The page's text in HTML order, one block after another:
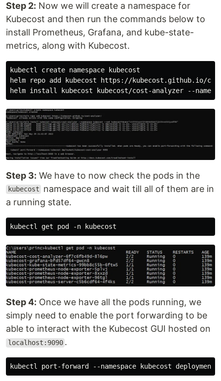
Step 2: Now we will create a namespace for
Kubecost and then run the commands below to
install Prometheus, Grafana, and kube-state-
metrics, along with Kubecost.
kubectl create namespace kubecost
helm repo add kubecost https://kubecost.github.io/
Step 3: We have to now check the pods in the
kubecost
namespace and wait till all of them are in
a running state.
Step 4: Once we have all the pods running, we
simply need to enable the port forwarding to be
able to interact with the Kubecost GUI hosted on
localhost:9090 .